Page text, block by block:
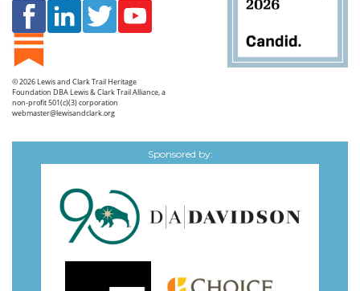
© 2026Lewis and Clark Trail Heritage
Foundation DBA Lewis & Clark Trail Alliance, a
non-profit 501(c)(3) corporation
webmaster@lewisandclark.org
Sponsored by: